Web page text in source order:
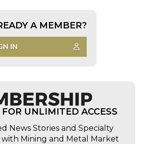
A MEMBER?
IN
UNLIMITED ACCESS
News Stories and Specialty
with Mining and Metal Market